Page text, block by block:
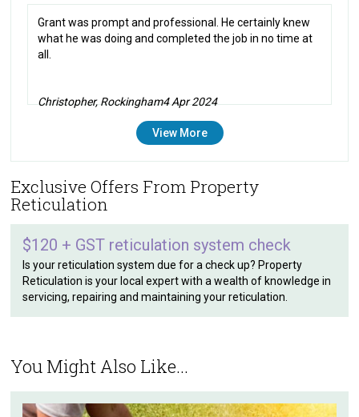
Grant was prompt and professional. He certainly knew
what he was doing and completed the job in no time at
all.
Christopher, Rockingham4 Apr 2024
View More
Exclusive Offers From Property
Reticulation
$120 + GST reticulation system check
Is your reticulation system due for a check up? Property
Reticulation is your local expert with a wealth of knowledge in
servicing, repairing and maintaining your reticulation.
You Might Also Like...